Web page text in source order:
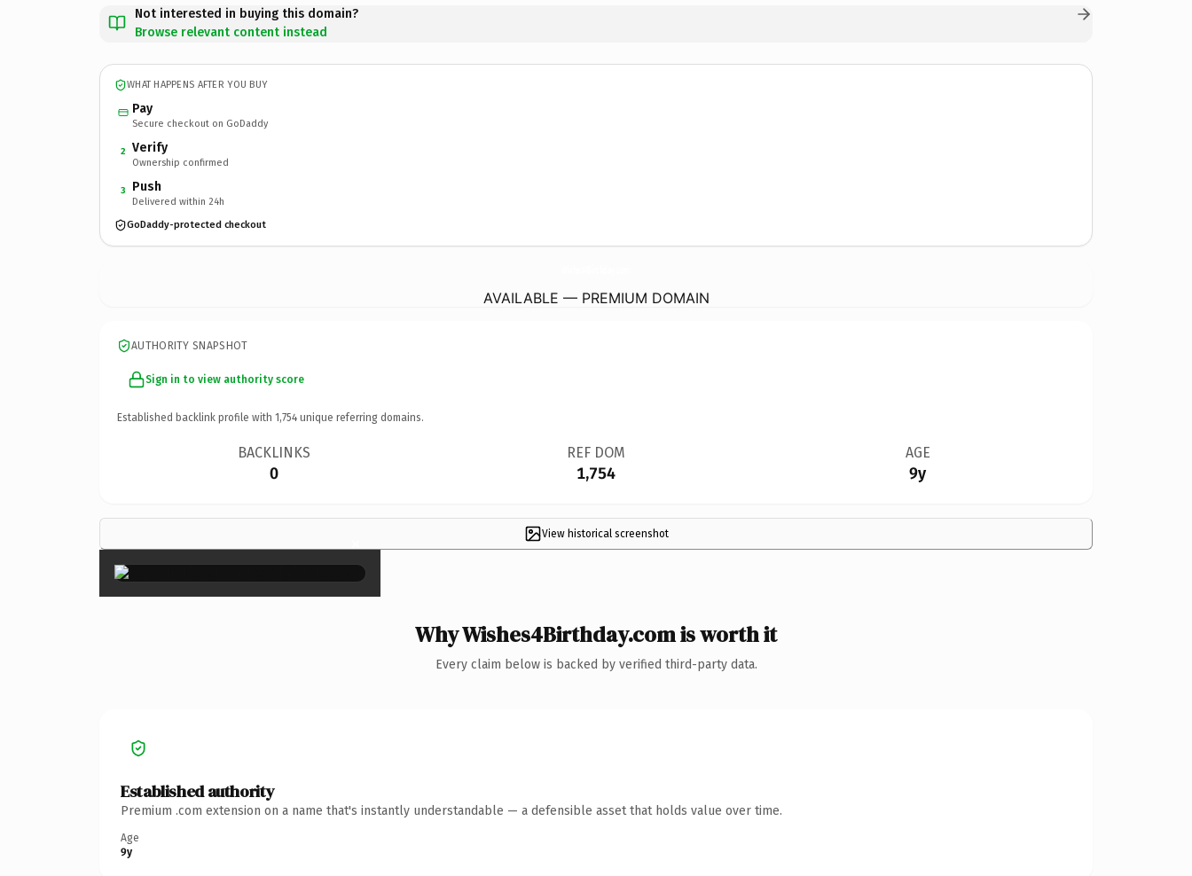
Not interested in buying this domain?
Browse relevant content instead
WHAT HAPPENS AFTER YOU BUY
Pay
Secure checkout on GoDaddy
2 Verify
Ownership confirmed
3 Push
Delivered within 24h
GoDaddy-protected checkout
AVAILABLE — PREMIUM DOMAIN
AUTHORITY SNAPSHOT
Sign in to view authority score
Established backlink profile with 1,754 unique referring domains.
BACKLINKS
0
REF DOM
1,754
AGE
9y
View historical screenshot
×
Why Wishes4Birthday.com is worth it
Every claim below is backed by verified third-party data.
Established authority
Premium .com extension on a name that's instantly understandable — a defensible asset that holds value over time.
Age
9y